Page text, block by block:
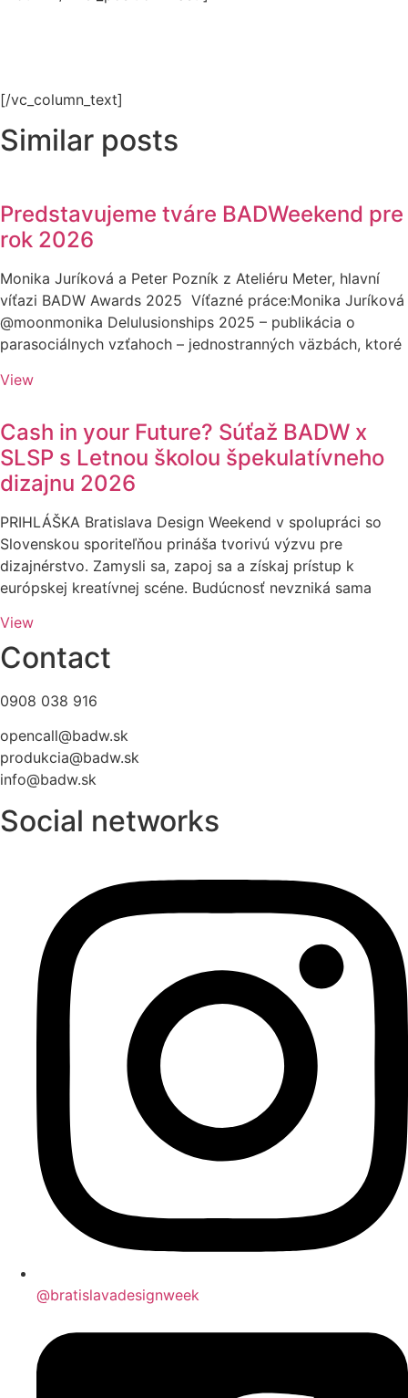
[/vc_column_text]
Similar posts
Predstavujeme tváre BADWeekend pre
rok 2026
Monika Juríková a Peter Pozník z Ateliéru Meter, hlavní
víťazi BADW Awards 2025 Víťazné práce:Monika Juríková
@moonmonika Delulusionships 2025 – publikácia o
parasociálnych vzťahoch – jednostranných väzbách, ktoré
View
Cash in your Future? Súťaž BADW x
SLSP s Letnou školou špekulatívneho
dizajnu 2026
PRIHLÁŠKA Bratislava Design Weekend v spolupráci so
Slovenskou sporiteľňou prináša tvorivú výzvu pre
dizajnérstvo. Zamysli sa, zapoj sa a získaj prístup k
európskej kreatívnej scéne. Budúcnosť nevzniká sama
View
Contact
0908 038 916
opencall@badw.sk
produkcia@badw.sk
info@badw.sk
Social networks
@bratislavadesignweek